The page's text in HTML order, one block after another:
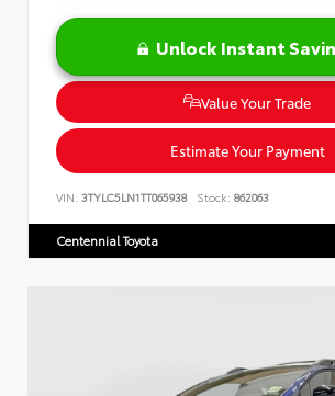
Unlock Instant
Value Your Trade
Estimate Your Payment
VIN: 3TYLC5LN1TT065938 Stock: 862063
Centennial Toyota